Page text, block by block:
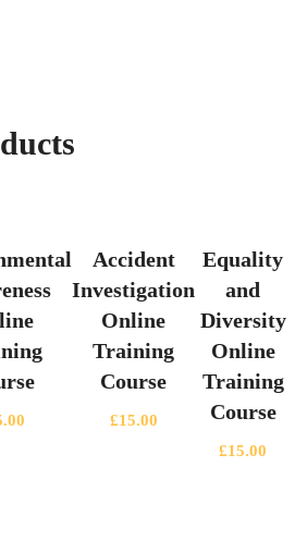
Accident
Investigation
Online
Training
Course
£15.00
Equality
and
Diversity
Online
Training
Course
£15.00